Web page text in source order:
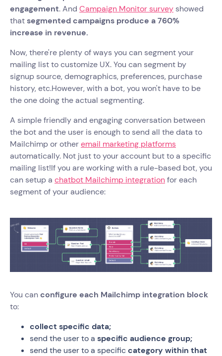
engagement. And Campaign Monitor survey showed
thatsegmented campaigns produce a 760%
increase in revenue.
Now, there're plenty of ways you can segment your
mailing list to customize UX. You can segment by
signup source, demographics, preferences, purchase
history, etc.However, with a bot, you won't have to be
the one doing the actual segmenting.
A simple friendly and engaging conversation between
the bot and the user is enough to send all the data to
Mailchimp or otheremail marketing platforms
automatically. Not just to your account but to a specific
mailing list!If you are working with a rule-based bot, you
can setup a chatbot Mailchimp integrationfor each
segment of your audience:
You canconfigure each Mailchimp integration block
to:
collect specific data;
send the user to a specific audience group;
send the user to a specificcategory within that